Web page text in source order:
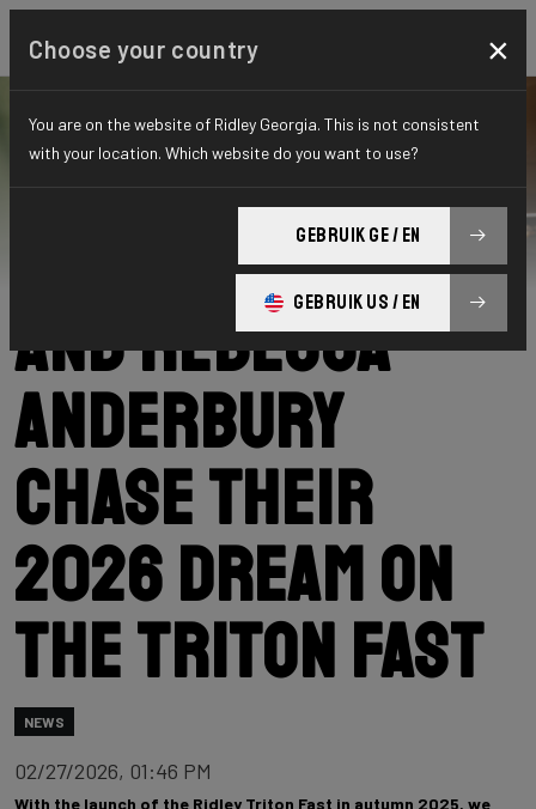
Category: News
Lena Meißner
and Rebecca
Anderbury
chase their
2026 dream on
the Triton Fast
NEWS
02/27/2026, 01:46 PM
With the launch of the Ridley Triton Fast in autumn 2025, we
Choose your country ×
You are on the website of Ridley Georgia. This is not consistent
with your location. Which website do you want to use?
GEBRUIK GE / EN
GEBRUIK US / EN